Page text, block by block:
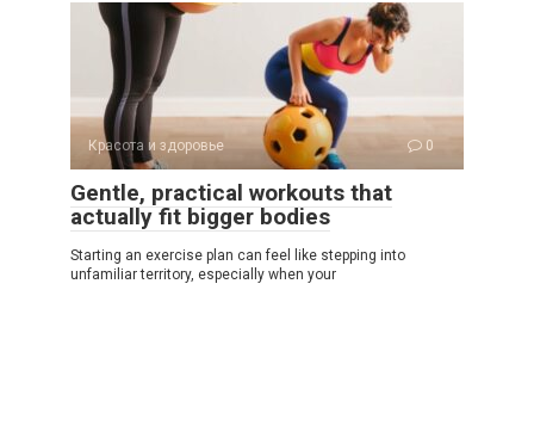
Красота и здоровье 0
Gentle, practical workouts that
actually fit bigger bodies
Starting an exercise plan can feel like stepping into
unfamiliar territory, especially when your